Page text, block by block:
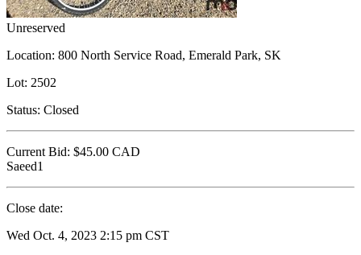
Unreserved
Location: 800 North Service Road, Emerald Park, SK
Lot: 2502
Status: Closed
Current Bid: $45.00 CAD
Saeed1
Close date:
Wed Oct. 4, 2023 2:15 pm CST